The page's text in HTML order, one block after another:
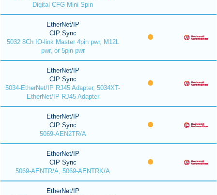
Digital CFG Mini Spin
EtherNet/IP
CIP Sync
5032 8Ch IO-link Master 4pin pwr, M12L
pwr, or 5pin pwr
EtherNet/IP
CIP Sync
5034-EtherNet/IP RJ45 Adapter, 5034XT-
EtherNet/IP RJ45 Adapter
EtherNet/IP
CIP Sync
5069-AEN2TR/A
EtherNet/IP
CIP Sync
5069-AENTR/A, 5069-AENTRK/A
EtherNet/IP